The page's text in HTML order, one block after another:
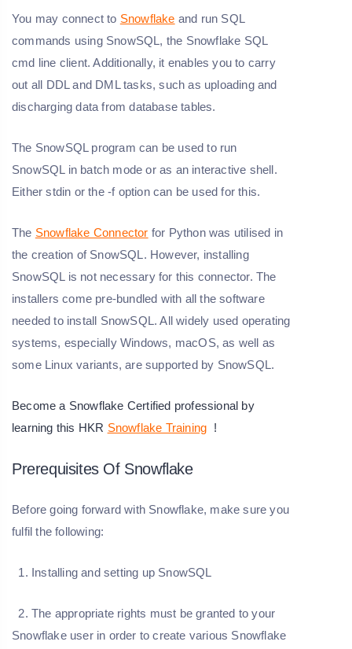
You may connect to Snowflake and run SQL
commands using SnowSQL, the Snowflake SQL
cmd line client. Additionally, it enables you to carry
out all DDL and DML tasks, such as uploading and
discharging data from database tables.
The SnowSQL program can be used to run
SnowSQL in batch mode or as an interactive shell.
Either stdin or the -f option can be used for this.
The Snowflake Connector for Python was utilised in
the creation of SnowSQL. However, installing
SnowSQL is not necessary for this connector. The
installers come pre-bundled with all the software
needed to install SnowSQL. All widely used operating
systems, especially Windows, macOS, as well as
some Linux variants, are supported by SnowSQL.
Become a Snowflake Certified professional by
learning this HKR Snowflake Training !
Prerequisites Of Snowflake
Before going forward with Snowflake, make sure you
fulfil the following:
1. Installing and setting up SnowSQL
2. The appropriate rights must be granted to your
Snowflake user in order to create various Snowflake